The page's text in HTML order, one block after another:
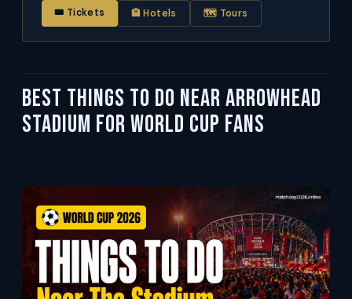
🎟 Tickets 🏨 Hotels 🗺 Tours
Best Things To Do Near Arrowhead
Stadium for World Cup Fans